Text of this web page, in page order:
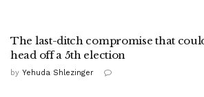
The last-ditch compromise that
head off a 5th election
by Yehuda Shlezinger